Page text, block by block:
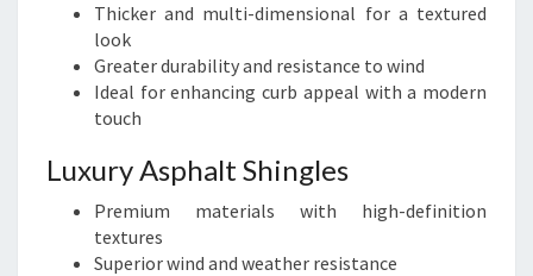
Thicker and multi-dimensional for a textured
look
Greater durability and resistance to wind
Ideal for enhancing curb appeal with a modern
touch
Luxury Asphalt Shingles
Premium materials with high-definition
textures
Superior wind and weather resistance